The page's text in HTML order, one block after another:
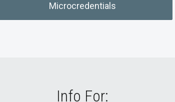
Microcredentials
Info For: